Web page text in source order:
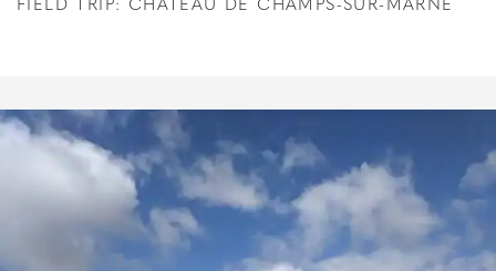
FIELD TRIP: CHATEAU DE CHAMPS-SUR-MARNE